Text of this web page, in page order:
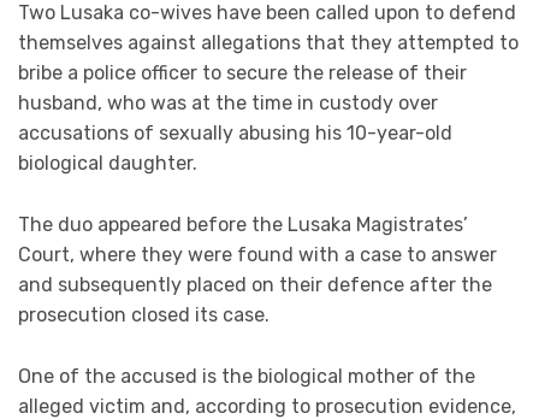
Two Lusaka co-wives have been called upon to defend
themselves against allegations that they attempted to
bribe a police officer to secure the release of their
husband, who was at the time in custody over
accusations of sexually abusing his 10-year-old
biological daughter.
The duo appeared before the Lusaka Magistrates’
Court, where they were found with a case to answer
and subsequently placed on their defence after the
prosecution closed its case.
One of the accused is the biological mother of the
alleged victim and, according to prosecution evidence,